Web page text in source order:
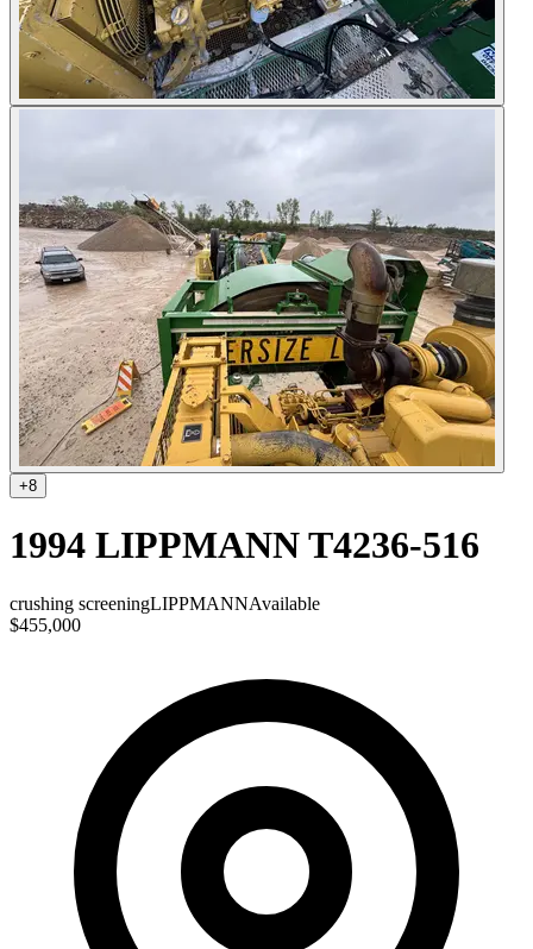
+8
1994 LIPPMANN T4236-516
crushing screeningLIPPMANNAvailable
$455,000